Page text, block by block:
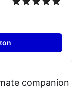
companion